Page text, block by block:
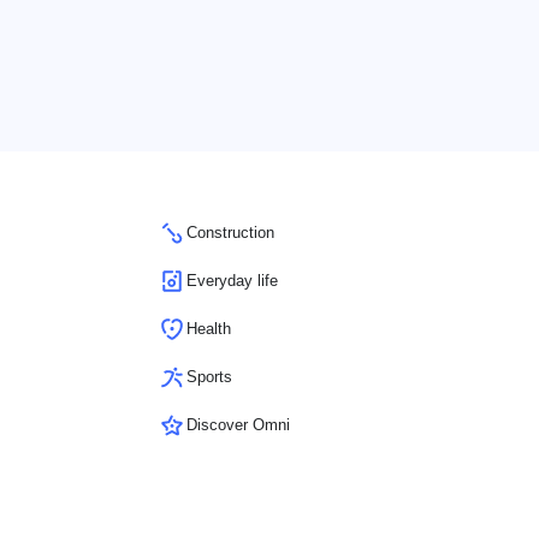
Construction
Everyday life
Health
Sports
Discover Omni